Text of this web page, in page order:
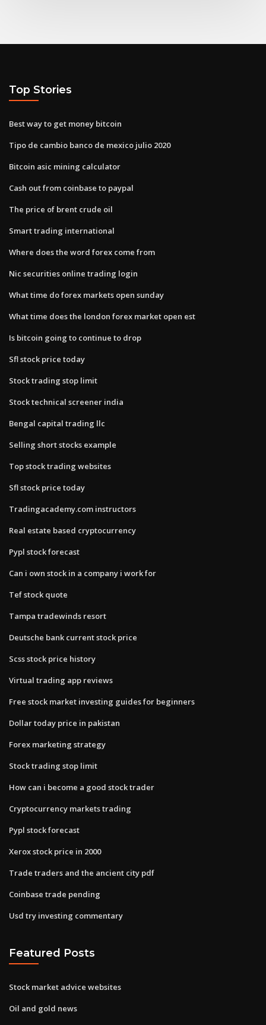
Top Stories
Best way to get money bitcoin
Tipo de cambio banco de mexico julio 2020
Bitcoin asic mining calculator
Cash out from coinbase to paypal
The price of brent crude oil
Smart trading international
Where does the word forex come from
Nic securities online trading login
What time do forex markets open sunday
What time does the london forex market open est
Is bitcoin going to continue to drop
Sfl stock price today
Stock trading stop limit
Stock technical screener india
Bengal capital trading llc
Selling short stocks example
Top stock trading websites
Sfl stock price today
Tradingacademy.com instructors
Real estate based cryptocurrency
Pypl stock forecast
Can i own stock in a company i work for
Tef stock quote
Tampa tradewinds resort
Deutsche bank current stock price
Scss stock price history
Virtual trading app reviews
Free stock market investing guides for beginners
Dollar today price in pakistan
Forex marketing strategy
Stock trading stop limit
How can i become a good stock trader
Cryptocurrency markets trading
Pypl stock forecast
Xerox stock price in 2000
Trade traders and the ancient city pdf
Coinbase trade pending
Usd try investing commentary
Featured Posts
Stock market advice websites
Oil and gold news